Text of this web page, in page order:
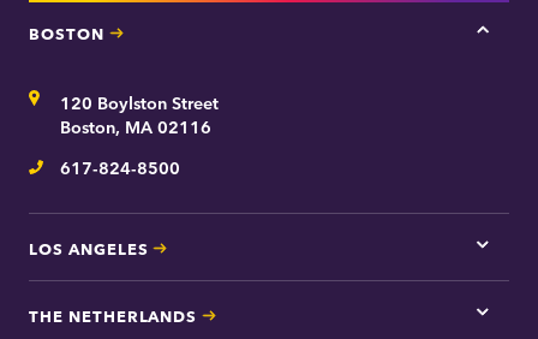
BOSTON
Tap
Address120 Boylston Street
Boston, MA 02116
Telephone
617-824-8500
LOS ANGELES
Tap
here
Los
THE NETHERLANDS
Tap